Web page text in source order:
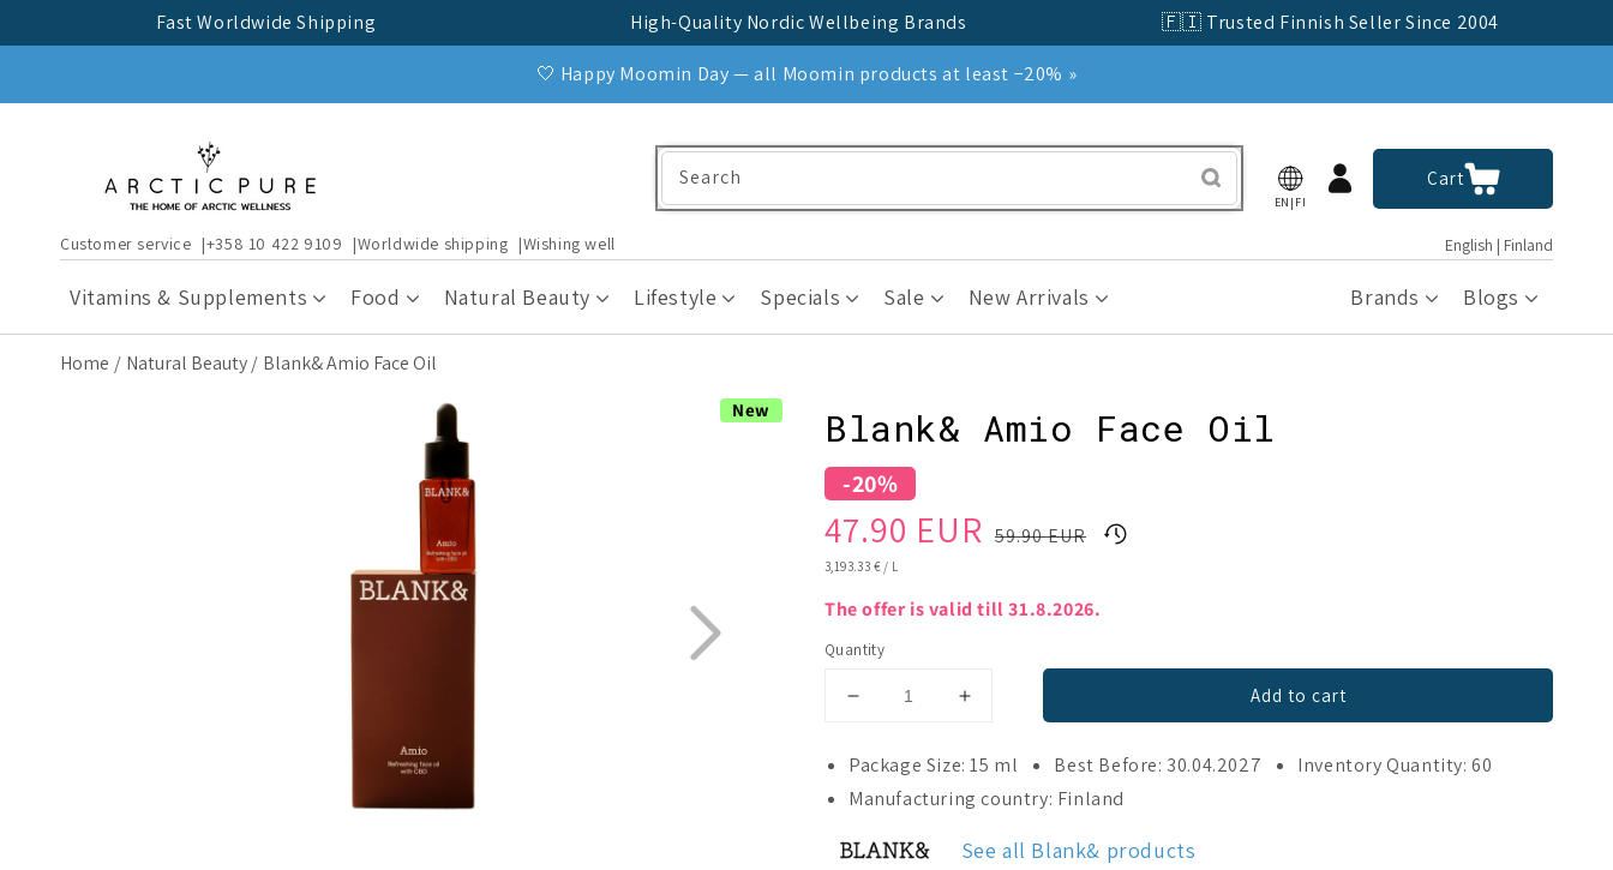
Fast Worldwide Shipping High-Quality Nordic Wellbeing Brands 🇫🇮 Trusted Finnish Seller Since 2004
🤍 Happy Moomin Day — all Moomin products at least −20% »
EN|FI
Log
in
CartCart
Customer service +358 10 422 9109 Worldwide shipping Wishing well English | Finland
Vitamins & Supplements Food Natural Beauty Lifestyle Specials Sale New Arrivals Brands Blogs
Search
Home Natural Beauty Blank& Amio Face Oil
New Blank& Amio Face Oil
-20%
Sale
price
47.90 EUR
Regular
price
59.90 EUR
UNIT
3,193.33 € / L
The offer is valid till 31.8.2026.
Quantity
Decrease
for
Blank&amp;
Amio
Oil
Increase
for
Amio
Oil
Add to cart
Package Size: 15 ml Best Before: 30.04.2027
Inventory Quantity: 60
Manufacturing country: Finland
See all Blank& products